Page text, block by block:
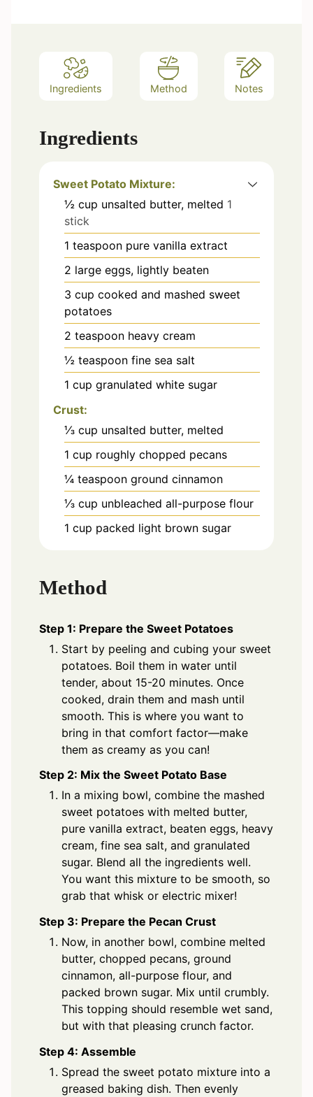
Ingredients Method Notes
Ingredients
Sweet Potato Mixture:
½ cup unsalted butter, melted 1
stick
1 teaspoon pure vanilla extract
2 large eggs, lightly beaten
3 cup cooked and mashed sweet
potatoes
2 teaspoon heavy cream
½ teaspoon fine sea salt
1 cup granulated white sugar
Crust:
⅓ cup unsalted butter, melted
1 cup roughly chopped pecans
¼ teaspoon ground cinnamon
⅓ cup unbleached all-purpose flour
1 cup packed light brown sugar
Method
Step 1: Prepare the Sweet Potatoes
Start by peeling and cubing your sweet
potatoes. Boil them in water until
tender, about 15-20 minutes. Once
cooked, drain them and mash until
smooth. This is where you want to
bring in that comfort factor—make
them as creamy as you can!
Step 2: Mix the Sweet Potato Base
In a mixing bowl, combine the mashed
sweet potatoes with melted butter,
pure vanilla extract, beaten eggs, heavy
cream, fine sea salt, and granulated
sugar. Blend all the ingredients well.
You want this mixture to be smooth, so
grab that whisk or electric mixer!
Step 3: Prepare the Pecan Crust
Now, in another bowl, combine melted
butter, chopped pecans, ground
cinnamon, all-purpose flour, and
packed brown sugar. Mix until crumbly.
This topping should resemble wet sand,
but with that pleasing crunch factor.
Step 4: Assemble
Spread the sweet potato mixture into a
greased baking dish. Then evenly